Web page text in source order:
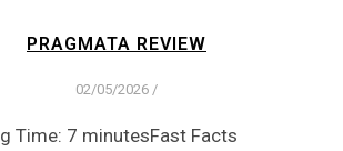
PRAGMATA REVIEW
02/05/2026 /
Time: 7 minutesFast Facts